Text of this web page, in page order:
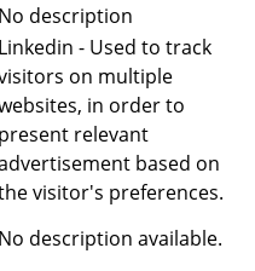
No description
Linkedin - Used to track
on multiple
in order to
present relevant
based on
visitor's preferences.
No description available.